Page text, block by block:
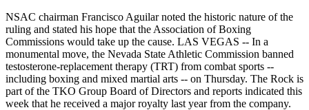
NSAC chairman Francisco Aguilar noted the historic nature of the
ruling and stated his hope that the Association of Boxing
Commissions would take up the cause. LAS VEGAS -- In a
monumental move, the Nevada State Athletic Commission banned
testosterone-replacement therapy (TRT) from combat sports --
including boxing and mixed martial arts -- on Thursday. The Rock is
part of the TKO Group Board of Directors and reports indicated this
week that he received a major royalty last year from the company.